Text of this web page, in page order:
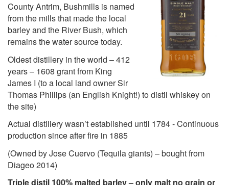
County Antrim, Bushmills is named
from the mills that made the local
barley and the River Bush, which
remains the water source today.
Oldest distillery in the world – 412
years – 1608 grant from King
James I (to a local land owner Sir
Thomas Phillips (an English Knight!) to distil whiskey on
the site)
Actual distillery wasn’t established until 1784 - Continuous
production since after fire in 1885
(Owned by Jose Cuervo (Tequila giants) – bought from
Diageo 2014)
Triple distil 100% malted barley – only malt no grain or